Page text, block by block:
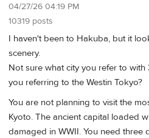
04/27/26 04:19 PM
10319 posts
I haven't been to Hakuba, but it
scenery.
Not sure what city you refer to with
you referring to the Westin Tokyo?
You are not planning to visit the
Kyoto. The ancient capital loaded
damaged in WWII. You need three